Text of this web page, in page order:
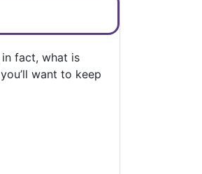
fact, what is
want to keep